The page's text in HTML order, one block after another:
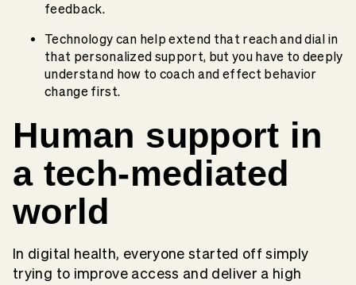
feedback.
Technology can help extend that reach and dial in
that personalized support, but you have to deeply
understand how to coach and effect behavior
change first.
Human support in
a tech-mediated
world
In digital health, everyone started off simply
trying to improve access and deliver a high